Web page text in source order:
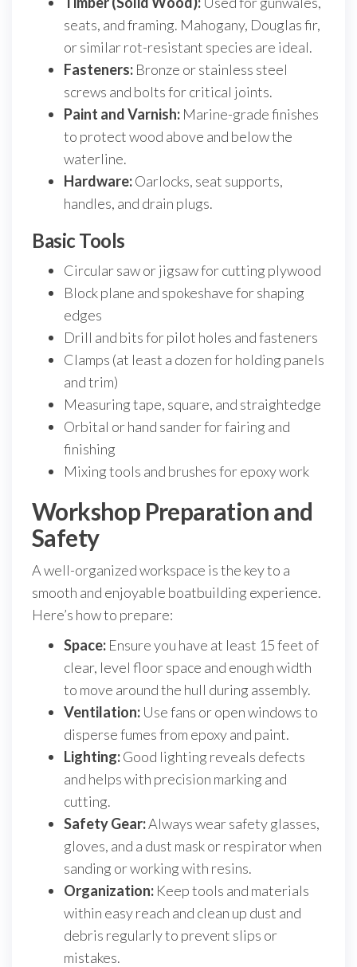
seats, and framing. Mahogany, Douglas fir,
or similar rot-resistant species are ideal.
Fasteners: Bronze or stainless steel
screws and bolts for critical joints.
Paint and Varnish: Marine-grade finishes
to protect wood above and below the
waterline.
Hardware:Oarlocks, seat supports,
handles, and drain plugs.
Basic Tools
Circular saw or jigsaw for cutting plywood
Block plane and spokeshave for shaping
edges
Drill and bits for pilot holes and fasteners
Clamps (at least a dozen for holding panels
and trim)
Measuring tape, square, and straightedge
Orbital or hand sander for fairing and
finishing
Mixing tools and brushes for epoxy work
Workshop Preparation and
Safety
A well-organized workspace is the key to a
smooth and enjoyable boatbuilding experience.
Here’s how to prepare:
Space: Ensure you have at least 15 feet of
clear, level floor space and enough width
to move around the hull during assembly.
Ventilation: Use fans or open windows to
disperse fumes from epoxy and paint.
Lighting:Good lighting reveals defects
and helps with precision marking and
cutting.
Safety Gear:Always wear safety glasses,
gloves, and a dust mask or respirator when
sanding or working with resins.
Organization: Keep tools and materials
within easy reach and clean up dust and
debris regularly to prevent slips or
mistakes.